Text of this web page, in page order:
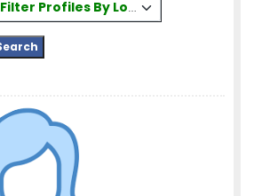
Filter Profiles By Location